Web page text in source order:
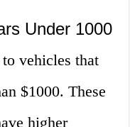
Under 1000
vehicles that
$1000. These
higher